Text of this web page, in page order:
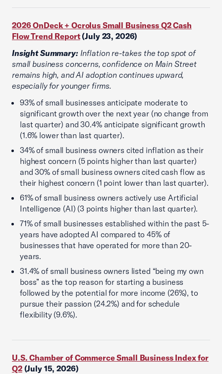
2026 OnDeck + Ocrolus Small Business Q2 Cash
Flow Trend Report(July 23, 2026)
Insight Summary: Inflation re-takes the top spot of
small business concerns, confidence on Main Street
remains high, and AI adoption continues upward,
especially for younger firms.
93% of small businesses anticipate moderate to
significant growth over the next year (no change from
last quarter) and 30.4% anticipate significant growth
(1.6% lower than last quarter).
34% of small business owners cited inflation as their
highest concern (5 points higher than last quarter)
and 30% of small business owners cited cash flow as
their highest concern (1 point lower than last quarter).
61% of small business owners actively use Artificial
Intelligence (AI) (3 points higher than last quarter).
71% of small businesses established within the past 5-
years have adopted AI compared to 45% of
businesses that have operated for more than 20-
years.
31.4% of small business owners listed “being my own
boss” as the top reason for starting a business
followed by the potential for more income (26%), to
pursue their passion (24.2%) and for schedule
flexibility (9.6%).
U.S. Chamber of Commerce Small Business Index for
Q2(July 15, 2026)